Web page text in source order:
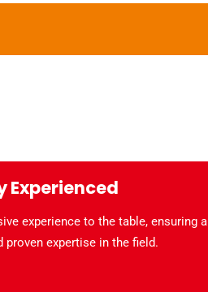
Experienced
experience to the table, ensuring a
proven expertise in the field.